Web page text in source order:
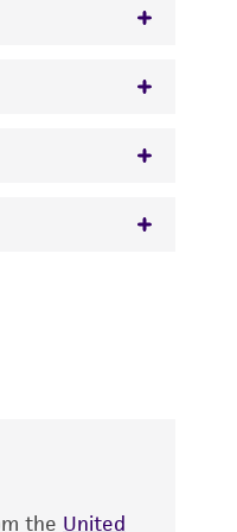
for the
a change in
or function
the United